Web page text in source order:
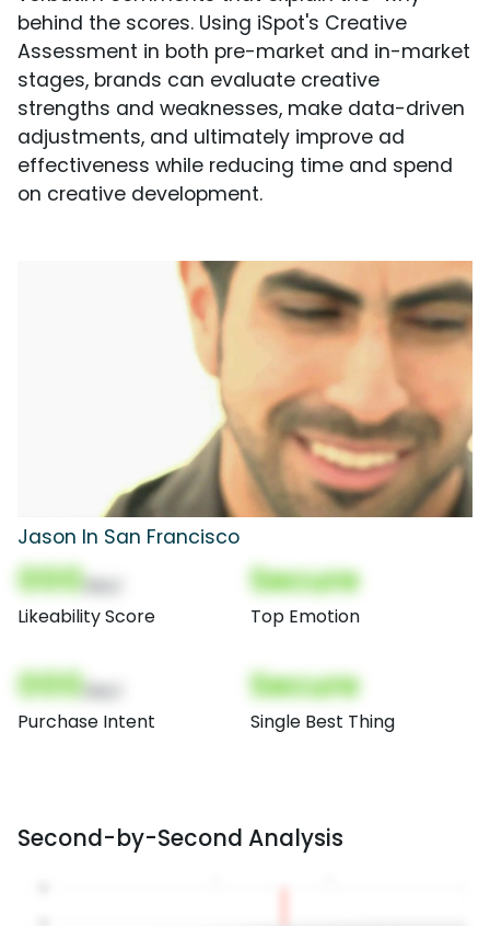
behind the scores. Using iSpot's Creative
Assessment in both pre-market and in-market
stages, brands can evaluate creative
strengths and weaknesses, make data-driven
adjustments, and ultimately improve ad
effectiveness while reducing time and spend
on creative development.
Jason In San Francisco
000
Likeability Score
Secure
Top Emotion
000
Purchase Intent
Secure
Single Best Thing
Second-by-Second Analysis